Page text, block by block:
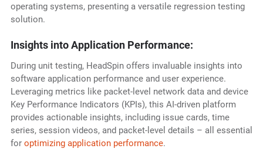
operating systems, presenting a versatile regression testing
solution.
Insights into Application Performance:
During unit testing, HeadSpin offers invaluable insights into
software application performance and user experience.
Leveraging metrics like packet-level network data and device
Key Performance Indicators (KPIs), this AI-driven platform
provides actionable insights, including issue cards, time
series, session videos, and packet-level details – all essential
for optimizing application performance.